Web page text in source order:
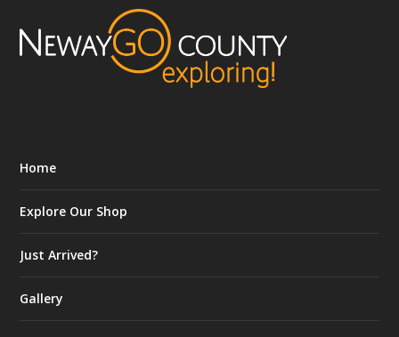
Home
Explore Our Shop
Just Arrived?
Gallery